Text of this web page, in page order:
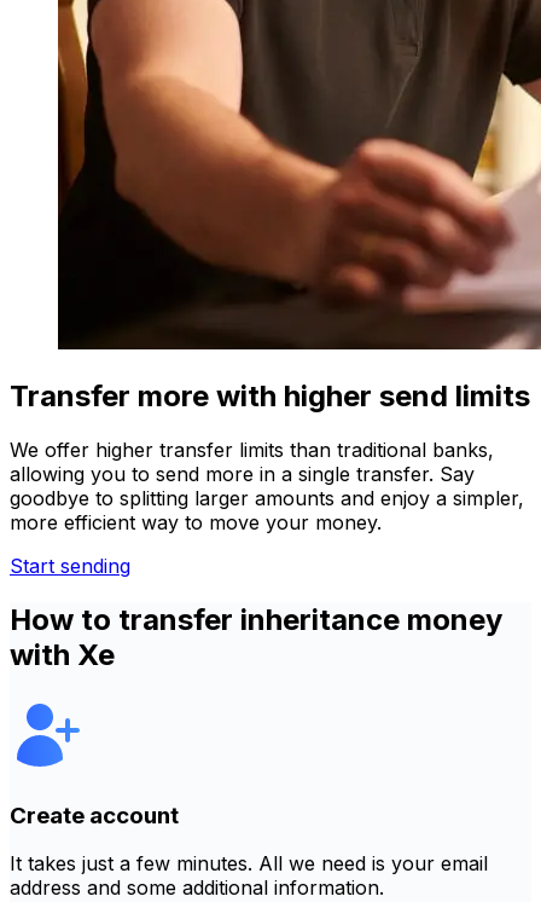
Transfer more with higher send limits
We offer higher transfer limits than traditional banks,
allowing you to send more in a single transfer. Say
goodbye to splitting larger amounts and enjoy a simpler,
more efficient way to move your money.
Start sending
How to transfer inheritance money
with Xe
Create account
It takes just a few minutes. All we need is your email
address and some additional information.